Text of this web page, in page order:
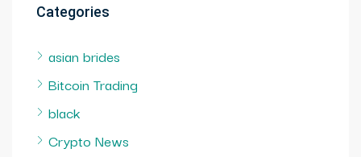
Categories
asian brides
Bitcoin Trading
black
Crypto News